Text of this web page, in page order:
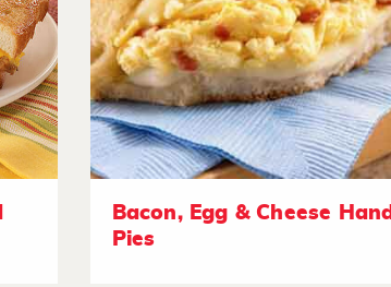
Bacon, Egg & Cheese Hand
Pies